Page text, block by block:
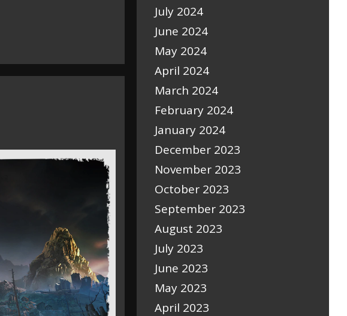
July 2024
June 2024
May 2024
April 2024
March 2024
February 2024
January 2024
December 2023
November 2023
October 2023
September 2023
August 2023
July 2023
June 2023
May 2023
April 2023